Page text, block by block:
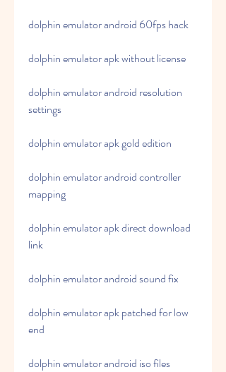
dolphin emulator android 60fps hack
dolphin emulator apk without license
dolphin emulator android resolution
settings
dolphin emulator apk gold edition
dolphin emulator android controller
mapping
dolphin emulator apk direct download
link
dolphin emulator android sound fix
dolphin emulator apk patched for low
end
dolphin emulator android iso files